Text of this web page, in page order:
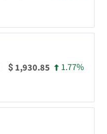
$ 1,930.85 1.77%